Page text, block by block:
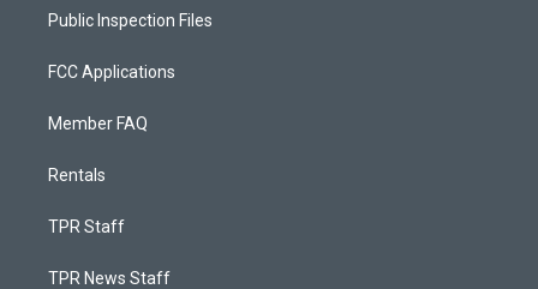
Public Inspection Files
FCC Applications
Member FAQ
Rentals
TPR Staff
TPR News Staff